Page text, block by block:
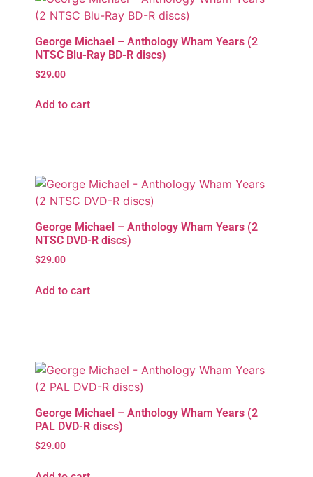
George Michael – Anthology Wham Years (2
NTSC Blu-Ray BD-R discs)
$29.00
Add to cart
George Michael – Anthology Wham Years (2
NTSC DVD-R discs)
$29.00
Add to cart
George Michael – Anthology Wham Years (2
PAL DVD-R discs)
$29.00